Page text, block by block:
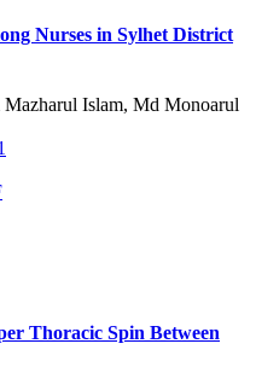
Nurses in Sylhet District
Mazharul Islam, Md Monoarul
Thoracic Spin Between